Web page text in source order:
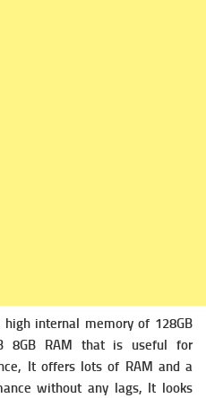
high internal memory of 128GB
8GB RAM that is useful for
It offers lots of RAM and a
without any lags, It looks